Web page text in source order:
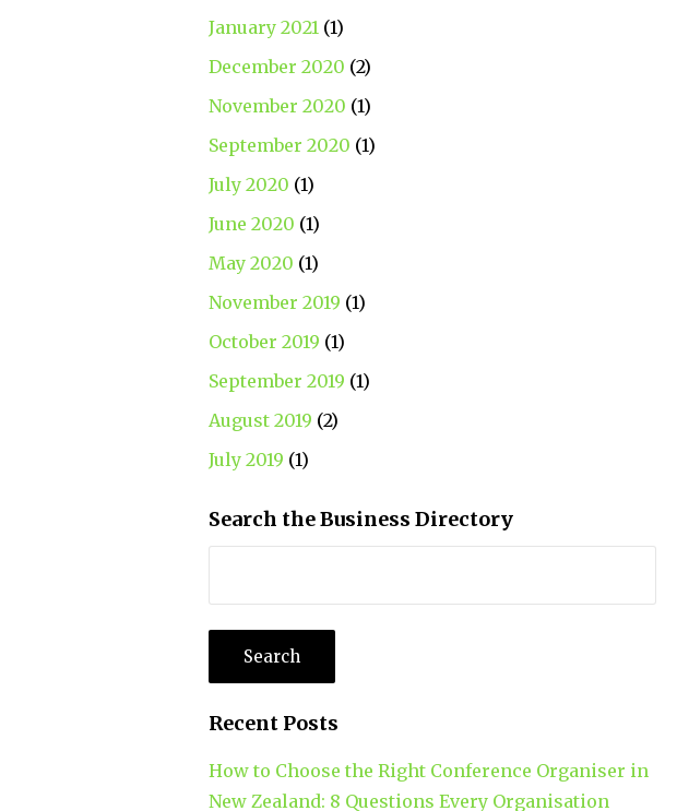
January 2021 (1)
December 2020 (2)
November 2020 (1)
September 2020 (1)
July 2020 (1)
June 2020 (1)
May 2020 (1)
November 2019 (1)
October 2019 (1)
September 2019 (1)
August 2019 (2)
July 2019 (1)
Search the Business Directory
Recent Posts
How to Choose the Right Conference Organiser in
New Zealand: 8 Questions Every Organisation